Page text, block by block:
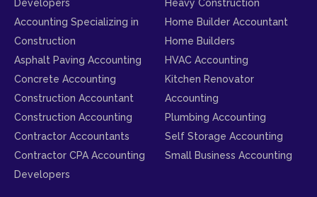
Developers
Accounting Specializing in
Construction
Asphalt Paving Accounting
Concrete Accounting
Construction Accountant
Construction Accounting
Contractor Accountants
Contractor CPA Accounting
Developers
Heavy Construction
Home Builder Accountant
Home Builders
HVAC Accounting
Kitchen Renovator
Accounting
Plumbing Accounting
Self Storage Accounting
Small Business Accounting